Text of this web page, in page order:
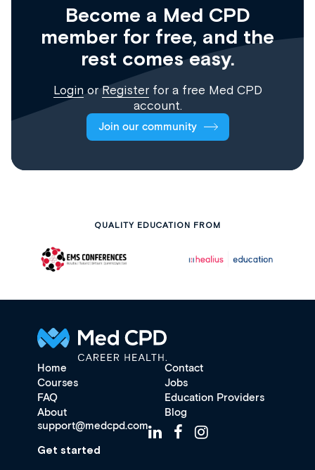
Become a Med CPD
member for free, and the
rest comes easy.
Login orRegisterfor a free Med CPD
account.
Join our community
QUALITY EDUCATION FROM
Home
Contact
Courses
Jobs
FAQ
Education Providers
About
Blog
support@medcpd.com
Get started